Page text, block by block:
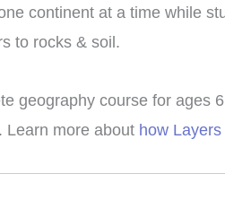
continent at a time while
to rocks & soil.
geography course for ages
Learn more about how